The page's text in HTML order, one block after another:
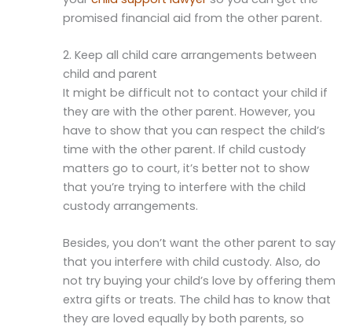
promised financial aid from the other parent.
2. Keep all child care arrangements between
child and parent
It might be difficult not to contact your child if
they are with the other parent. However, you
have to show that you can respect the child’s
time with the other parent. If child custody
matters go to court, it’s better not to show
that you’re trying to interfere with the child
custody arrangements.
Besides, you don’t want the other parent to say
that you interfere with child custody. Also, do
not try buying your child’s love by offering them
extra gifts or treats. The child has to know that
they are loved equally by both parents, so